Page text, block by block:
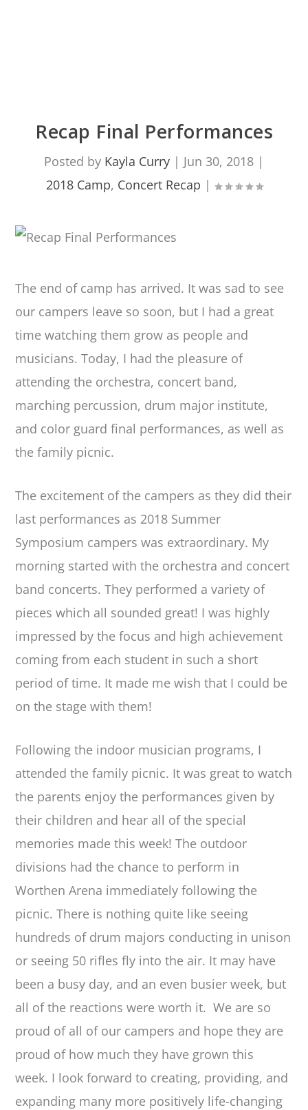
Recap Final Performances
Posted by Kayla Curry | Jun 30, 2018 |
2018 Camp, Concert Recap |
The end of camp has arrived. It was sad to see
our campers leave so soon, but I had a great
time watching them grow as people and
musicians. Today, I had the pleasure of
attending the orchestra, concert band,
marching percussion, drum major institute,
and color guard final performances, as well as
the family picnic.
The excitement of the campers as they did their
last performances as 2018 Summer
Symposium campers was extraordinary. My
morning started with the orchestra and concert
band concerts. They performed a variety of
pieces which all sounded great! I was highly
impressed by the focus and high achievement
coming from each student in such a short
period of time. It made me wish that I could be
on the stage with them!
Following the indoor musician programs, I
attended the family picnic. It was great to watch
the parents enjoy the performances given by
their children and hear all of the special
memories made this week! The outdoor
divisions had the chance to perform in
Worthen Arena immediately following the
picnic. There is nothing quite like seeing
hundreds of drum majors conducting in unison
or seeing 50 rifles fly into the air. It may have
been a busy day, and an even busier week, but
all of the reactions were worth it. We are so
proud of all of our campers and hope they are
proud of how much they have grown this
week. I look forward to creating, providing, and
expanding many more positively life-changing